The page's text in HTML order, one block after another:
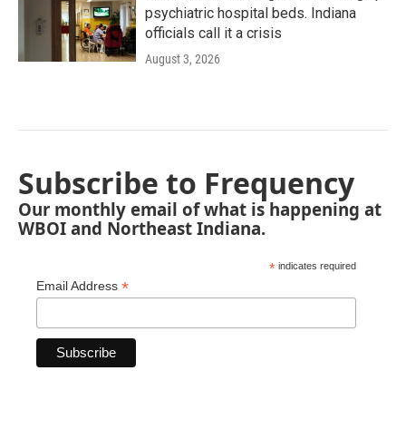
psychiatric hospital beds. Indiana
officials call it a crisis
August 3, 2026
Subscribe to Frequency
Our monthly email of what is happening at
WBOI and Northeast Indiana.
* indicates required
Email Address *